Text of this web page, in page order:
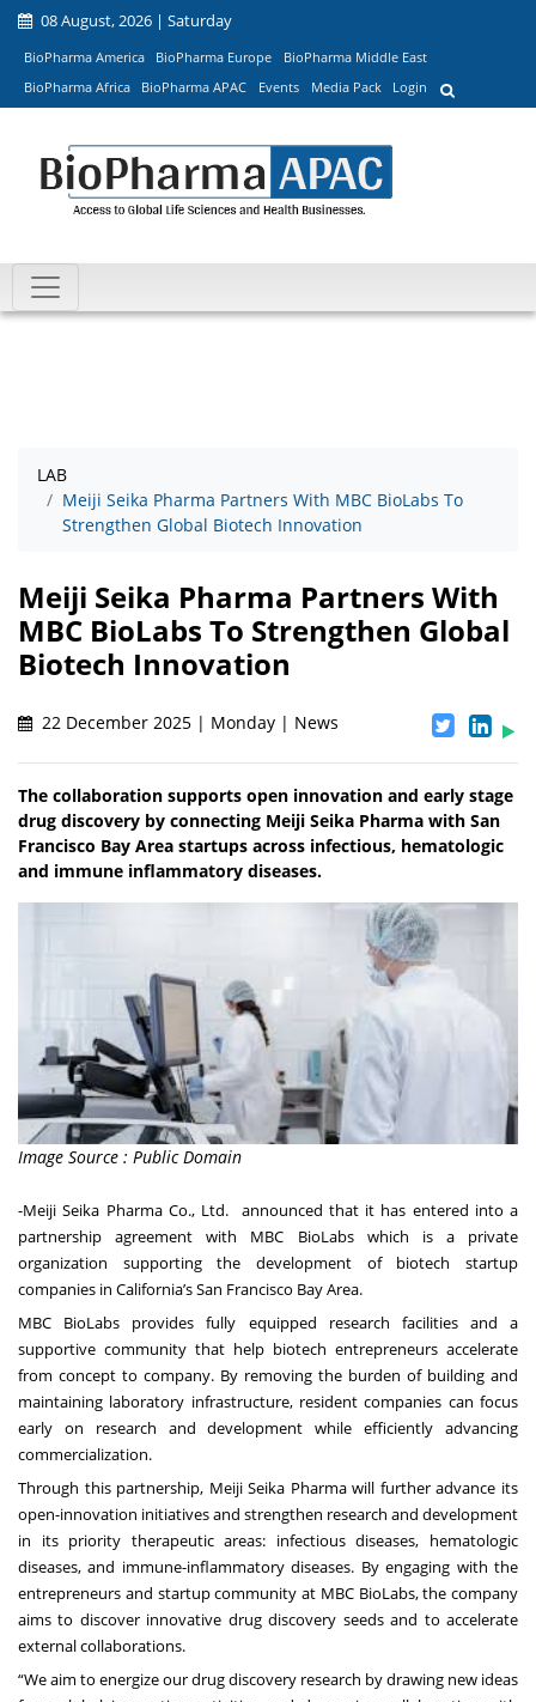
08 August, 2026 | Saturday
BioPharma America BioPharma Europe
BioPharma Middle East
BioPharma Africa
BioPharma APAC Events Media Pack Login
LAB
Meiji Seika Pharma Partners With MBC BioLabs To
Strengthen Global Biotech Innovation
Meiji Seika Pharma Partners With
MBC BioLabs To Strengthen Global
Biotech Innovation
22 December 2025 | Monday | News
The collaboration supports open innovation and early stage
drug discovery by connecting Meiji Seika Pharma with San
Francisco Bay Area startups across infectious, hematologic
and immune inflammatory diseases.
Image Source : Public Domain
-Meiji Seika Pharma Co., Ltd. announced that it has entered into a
partnership agreement with MBC BioLabs which is a private
organization supporting the development of biotech startup
companies in California’s San Francisco Bay Area.
MBC BioLabs provides fully equipped research facilities and a
supportive community that help biotech entrepreneurs accelerate
from concept to company. By removing the burden of building and
maintaining laboratory infrastructure, resident companies can focus
early on research and development while efficiently advancing
commercialization.
Through this partnership, Meiji Seika Pharma will further advance its
open-innovation initiatives and strengthen research and development
in its priority therapeutic areas: infectious diseases, hematologic
diseases, and immune-inflammatory diseases. By engaging with the
entrepreneurs and startup community at MBC BioLabs, the company
aims to discover innovative drug discovery seeds and to accelerate
external collaborations.
“We aim to energize our drug discovery research by drawing new ideas